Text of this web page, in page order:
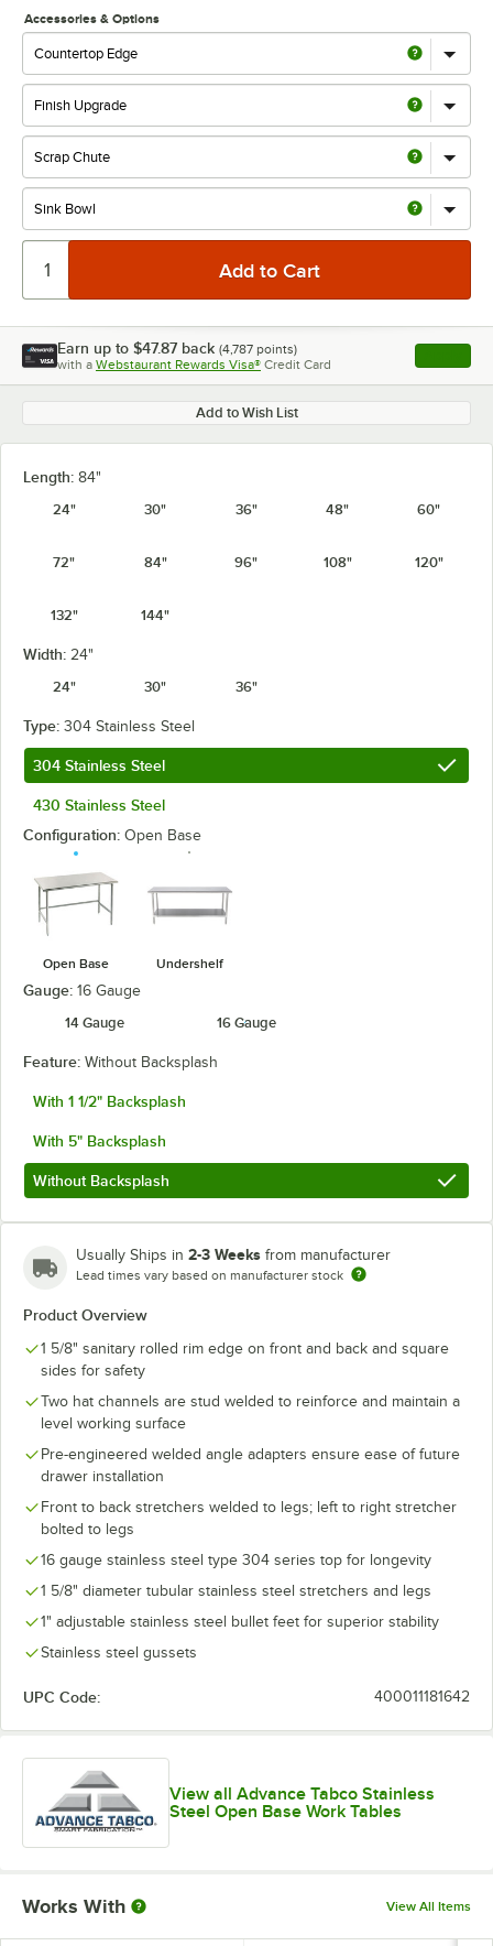
Accessories & Options
Earn up to $47.87 back (4,787 points)
with a Webstaurant Rewards Visa® Credit Card , opens
Add to Wish List
Length: 84"
24"
30" 36" 48" 60"
72" 84" 96" 108" 120"
132" 144"
Width: 24"
24"
30" 36"
Type: 304 Stainless Steel
304 Stainless Steel
430 Stainless Steel
Configuration: Open Base
Open Base Undershelf
Gauge: 16 Gauge
14 Gauge
16 Gauge
Feature: Without Backsplash
With 1 1/2" Backsplash
With 5" Backsplash
Without Backsplash
Usually Ships in 2-3 Weeks from manufacturer
Lead times vary based on manufacturer stock
Product Overview
1 5/8" sanitary rolled rim edge on front and back and square
sides for safety
Two hat channels are stud welded to reinforce and maintain a
level working surface
Pre-engineered welded angle adapters ensure ease of future
drawer installation
Front to back stretchers welded to legs; left to right stretcher
bolted to legs
16 gauge stainless steel type 304 series top for longevity
1 5/8" diameter tubular stainless steel stretchers and legs
1" adjustable stainless steel bullet feet for superior stability
Stainless steel gussets
UPC Code: 400011181642
View all Advance Tabco Stainless
Steel Open Base Work Tables
Works With View All Items